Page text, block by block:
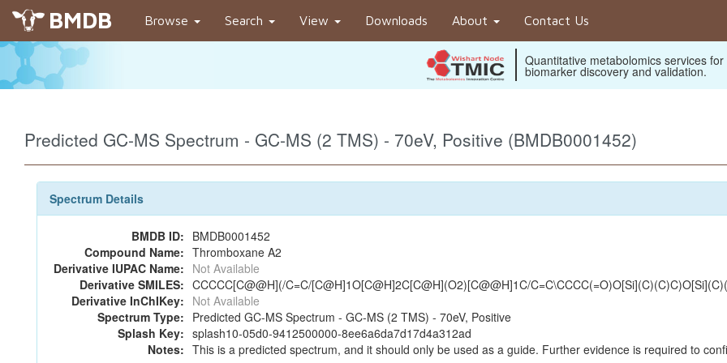
BMDB Browse Search View Downloads About Contact Us
Quantitative metabolomics services for
biomarker discovery and validation.
Predicted GC-MS Spectrum - GC-MS (2 TMS) - 70eV, Positive (BMDB0001452)
Spectrum Details
BMDB ID: BMDB0001452
Compound Name: Thromboxane A2
Derivative IUPAC Name: Not Available
Derivative SMILES: CCCCC[C@@H](/C=C/[C@H]1O[C@H]2C[C@H](O2)[C@@H]1C/
Derivative InChIKey: Not Available
Spectrum Type: Predicted GC-MS Spectrum - GC-MS (2 TMS) - 70eV, Positive
Splash Key: splash10-05d0-9412500000-8ee6a6da7d17d4a312ad
Notes: This is a predicted spectrum, and it should only be used as a guide. Further evidence is required to